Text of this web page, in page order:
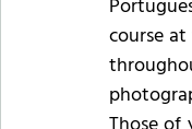
course